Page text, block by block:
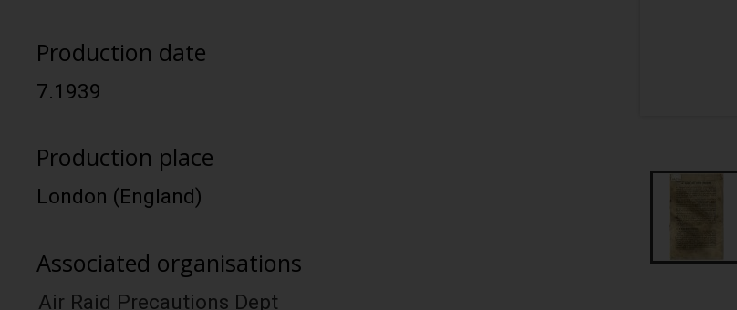
Production date
7.1939
Production place
London (England)
Associated organisations
Air Raid Precautions Dept